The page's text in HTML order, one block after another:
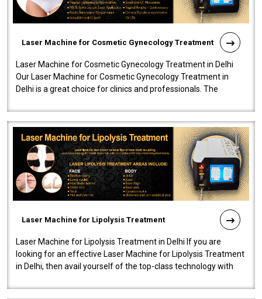
Laser Machine for Cosmetic Gynecology Treatment
Laser Machine for Cosmetic Gynecology Treatment in Delhi
Our Laser Machine for Cosmetic Gynecology Treatment in
Delhi is a great choice for clinics and professionals. The
Laser Machine for Lipolysis Treatment
Laser Machine for Lipolysis Treatment in Delhi If you are
looking for an effective Laser Machine for Lipolysis Treatment
in Delhi, then avail yourself of the top-class technology with